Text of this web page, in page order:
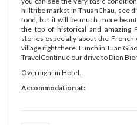
hilltribe market in ThuanChau, see
food, but it will be much more
the top of historical and amazing
stories especially about the
village right there. Lunch in Tuan
TravelContinue our drive to Dien
Overnight in Hotel.
Accommodation at: